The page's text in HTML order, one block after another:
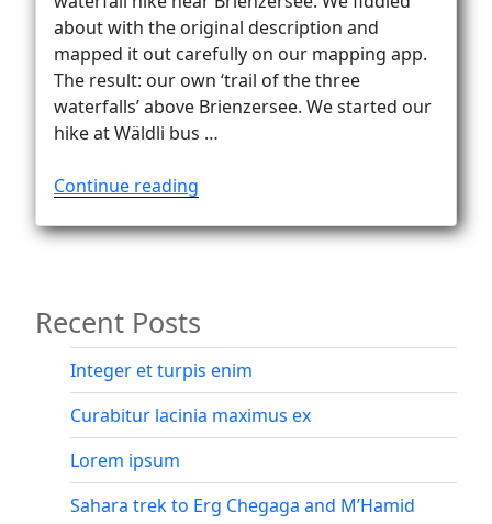
Vanlife
about with the original description and
mapped it out carefully on our mapping app.
The result: our own ‘trail of the three
waterfalls’ above Brienzersee. We started our
hike at Wäldli bus …
Continue reading
waterfalls
Recent Posts
Integer et turpis enim
Curabitur lacinia maximus ex
Lorem ipsum
Sahara trek to Erg Chegaga and M’Hamid